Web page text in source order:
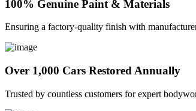
100% Genuine Paint & Materials
Ensuring a factory-quality finish with
Over 1,000 Cars Restored Annually
Trusted by countless customers for expert